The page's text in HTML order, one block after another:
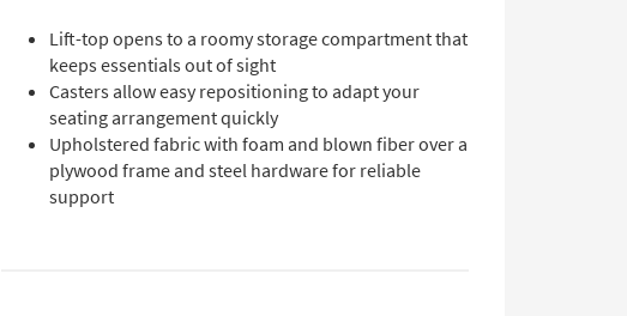
Lift-top opens to a roomy storage compartment that
keeps essentials out of sight
Casters allow easy repositioning to adapt your
seating arrangement quickly
Upholstered fabric with foam and blown fiber over a
plywood frame and steel hardware for reliable
support